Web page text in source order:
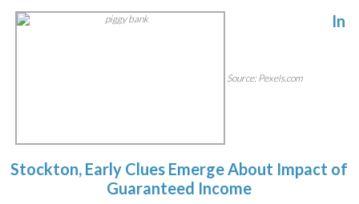
Source: Pexels.com
In
Stockton, Early Clues Emerge About Impact of
Guaranteed Income